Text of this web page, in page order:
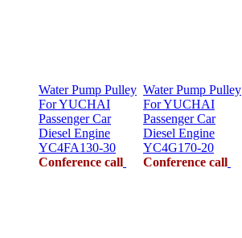
Water Pump Pulley
For YUCHAI
Passenger Car
Diesel Engine
YC4FA130-30
Conference call
Water Pump Pulley
For YUCHAI
Passenger Car
Diesel Engine
YC4G170-20
Conference call